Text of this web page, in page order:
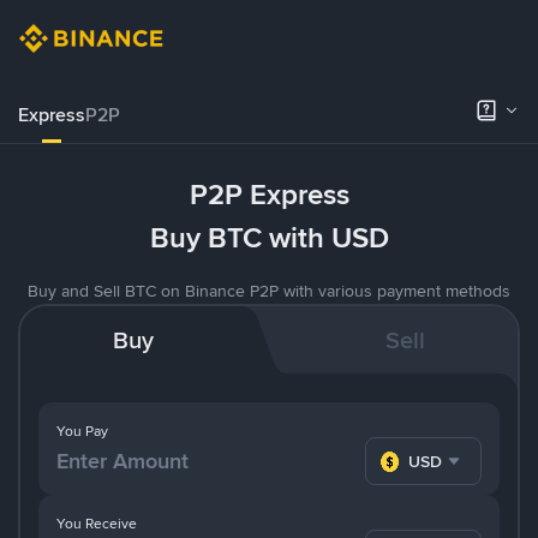
ExpressP2P
P2P Express
Buy BTC with USD
Buy and Sell BTC on Binance P2P with various payment methods
Buy Sell
You Pay
USD
You Receive